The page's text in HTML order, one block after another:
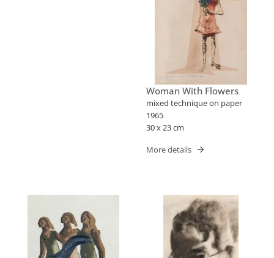
Woman With Flowers
mixed technique on paper
1965
30 x 23 cm
More details